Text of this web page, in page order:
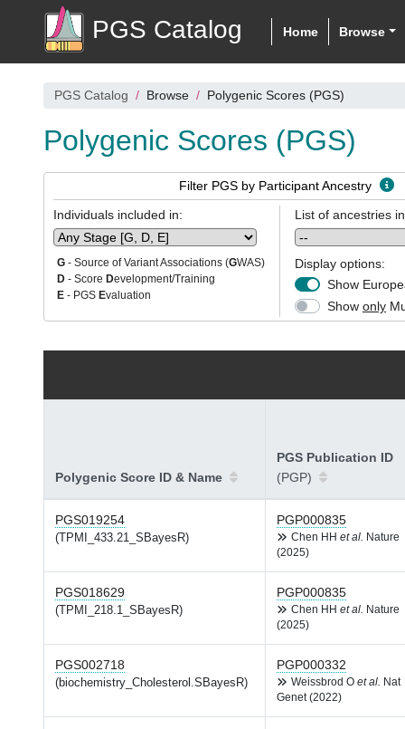
PGS Catalog Home Browse
PGS Catalog Browse Polygenic Scores (PGS)
Polygenic Scores (PGS)
Filter PGS by Participant Ancestry
Individuals included in:
G - Source of Variant Associations (GWAS)
D - Score Development/Training
E - PGS Evaluation
List of ancestries
Display options:
Show
Show only
Polygenic Score ID & Name
PGS Publication ID
(PGP)
PGS019254
(TPMI_433.21_SBayesR)
PGP000835
Chen HH et al.
Nature
(2025)
PGS018629
(TPMI_218.1_SBayesR)
PGP000835
Chen HH et al.
Nature
(2025)
PGS002718
(biochemistry_Cholesterol.SBayesR)
PGP000332
Weissbrod O et al.
Nat
Genet (2022)